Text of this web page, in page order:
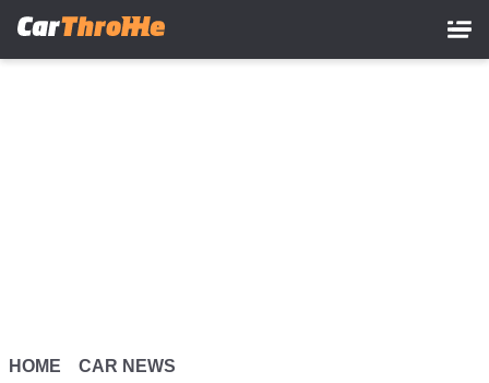
HOME CAR NEWS